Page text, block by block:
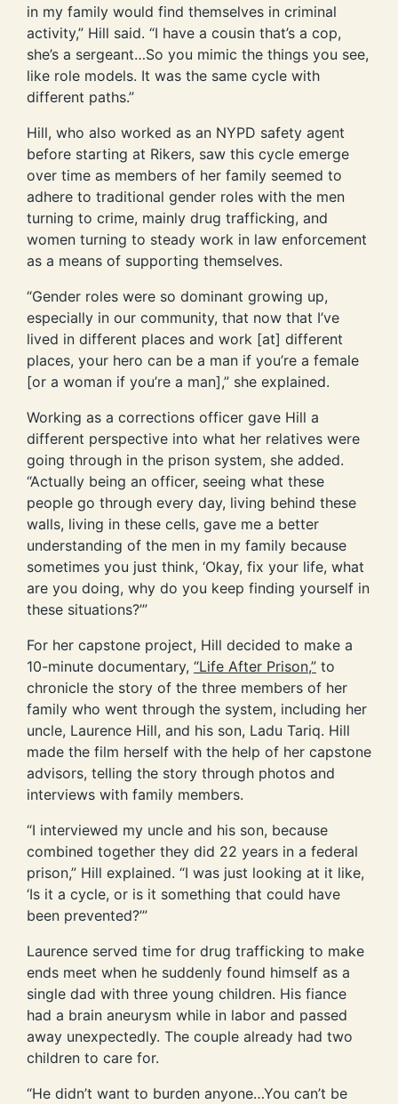
in my family would find themselves in criminal
activity,” Hill said. “I have a cousin that’s a cop,
she’s a sergeant…So you mimic the things you see,
like role models. It was the same cycle with
different paths.”
Hill, who also worked as an NYPD safety agent
before starting at Rikers, saw this cycle emerge
over time as members of her family seemed to
adhere to traditional gender roles with the men
turning to crime, mainly drug trafficking, and
women turning to steady work in law enforcement
as a means of supporting themselves.
“Gender roles were so dominant growing up,
especially in our community, that now that I’ve
lived in different places and work [at] different
places, your hero can be a man if you’re a female
[or a woman if you’re a man],” she explained.
Working as a corrections officer gave Hill a
different perspective into what her relatives were
going through in the prison system, she added.
“Actually being an officer, seeing what these
people go through every day, living behind these
walls, living in these cells, gave me a better
understanding of the men in my family because
sometimes you just think, ‘Okay, fix your life, what
are you doing, why do you keep finding yourself in
these situations?’”
For her capstone project, Hill decided to make a
10-minute documentary, “Life After Prison,” to
chronicle the story of the three members of her
family who went through the system, including her
uncle, Laurence Hill, and his son, Ladu Tariq. Hill
made the film herself with the help of her capstone
advisors, telling the story through photos and
interviews with family members.
“I interviewed my uncle and his son, because
combined together they did 22 years in a federal
prison,” Hill explained. “I was just looking at it like,
‘Is it a cycle, or is it something that could have
been prevented?’”
Laurence served time for drug trafficking to make
ends meet when he suddenly found himself as a
single dad with three young children. His fiance
had a brain aneurysm while in labor and passed
away unexpectedly. The couple already had two
children to care for.
“He didn’t want to burden anyone…You can’t be